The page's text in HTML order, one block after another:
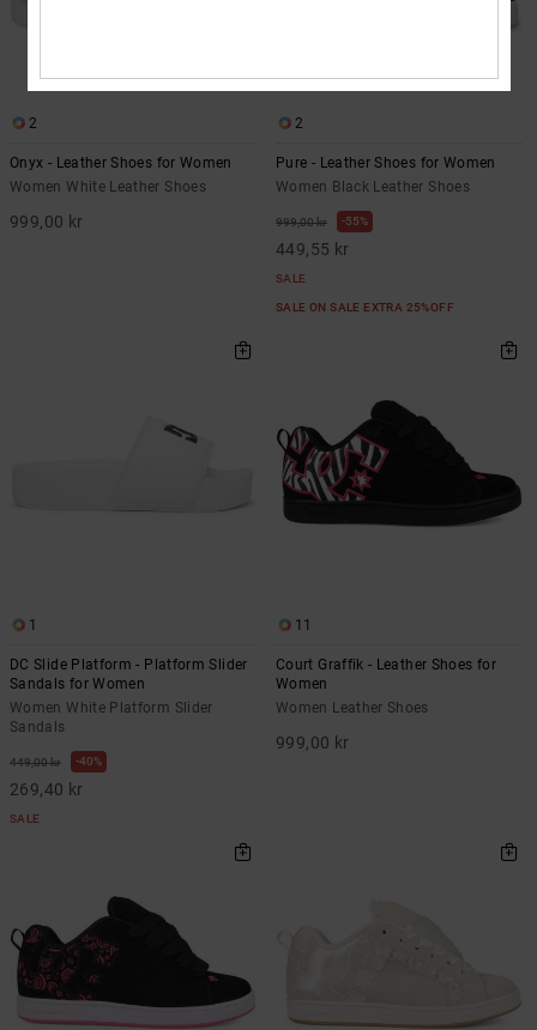
2
Onyx - Leather Shoes for Women
Women White Leather Shoes
999,00 kr
2
Pure - Leather Shoes for Women
Women Black Leather Shoes
999,00 kr 55%
449,55 kr
SALE
SALE ON SALE EXTRA 25%OFF
1
DC Slide Platform - Platform Slider
Sandals for Women
Women White Platform Slider
Sandals
449,00 kr 40%
269,40 kr
SALE
11
Court Graffik - Leather Shoes for
Women
Women Leather Shoes
999,00 kr